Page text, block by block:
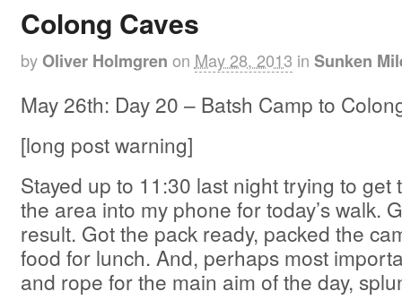
Colong Caves
by Oliver Holmgren on May 28, 2013 in Sunken
May 26th: Day 20 – Batsh Camp to
[long post warning]
Stayed up to 11:30 last night trying to get
the area into my phone for today’s walk.
result. Got the pack ready, packed the
food for lunch. And, perhaps most
and rope for the main aim of the day,